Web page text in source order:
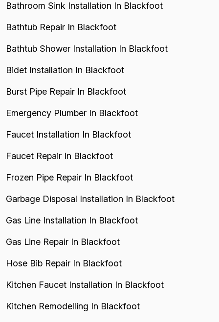
Bathroom Sink Installation In Blackfoot
Bathtub Repair In Blackfoot
Bathtub Shower Installation In Blackfoot
Bidet Installation In Blackfoot
Burst Pipe Repair In Blackfoot
Emergency Plumber In Blackfoot
Faucet Installation In Blackfoot
Faucet Repair In Blackfoot
Frozen Pipe Repair In Blackfoot
Garbage Disposal Installation In Blackfoot
Gas Line Installation In Blackfoot
Gas Line Repair In Blackfoot
Hose Bib Repair In Blackfoot
Kitchen Faucet Installation In Blackfoot
Kitchen Remodelling In Blackfoot